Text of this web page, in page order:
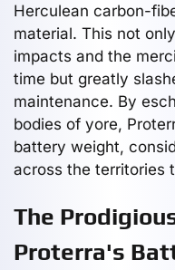
Herculean carbon-
material. This not
impacts and the
time but greatly
maintenance. By
bodies of yore,
battery weight,
across the territories
The
Proterra's